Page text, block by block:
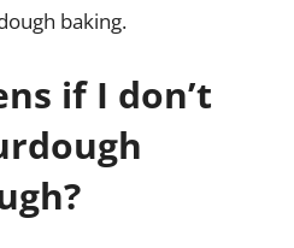
baking.
if I don’t